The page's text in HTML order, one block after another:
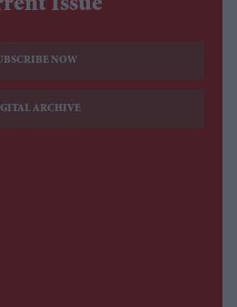
Issue
NOW
ARCHIVE